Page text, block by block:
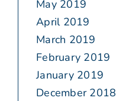
May 2019
April 2019
March 2019
February 2019
January 2019
December 2018